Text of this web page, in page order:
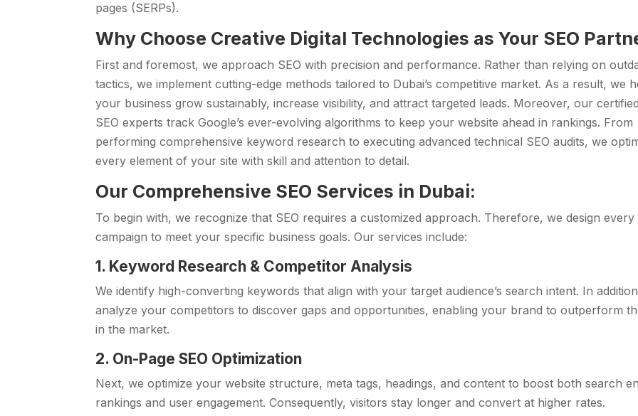
pages (SERPs).
Why Choose Creative Digital Technologies as Your SEO
First and foremost, we approach SEO with precision and performance. Rather than relying on
tactics, we implement cutting-edge methods tailored to Dubai’s competitive market. As a result, we
your business grow sustainably, increase visibility, and attract targeted leads. Moreover, our
SEO experts track Google’s ever-evolving algorithms to keep your website ahead in rankings. From
performing comprehensive keyword research to executing advanced technical SEO audits, we
every element of your site with skill and attention to detail.
Our Comprehensive SEO Services in Dubai:
To begin with, we recognize that SEO requires a customized approach. Therefore, we design every
campaign to meet your specific business goals. Our services include:
1. Keyword Research & Competitor Analysis
We identify high-converting keywords that align with your target audience’s search intent. In
analyze your competitors to discover gaps and opportunities, enabling your brand to outperform
in the market.
2. On-Page SEO Optimization
Next, we optimize your website structure, meta tags, headings, and content to boost both search
rankings and user engagement. Consequently, visitors stay longer and convert at higher rates.